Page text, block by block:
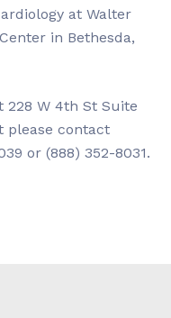
at Walter
in Bethesda,
228 W 4th St Suite
please contact
or (888) 352-8031.